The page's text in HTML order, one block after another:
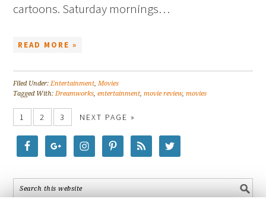
cartoons. Saturday mornings…
READ MORE »
Filed Under:Entertainment,Movies
Tagged With:Dreamworks,entertainment,movie review,movies
1 2 3 NEXT PAGE »